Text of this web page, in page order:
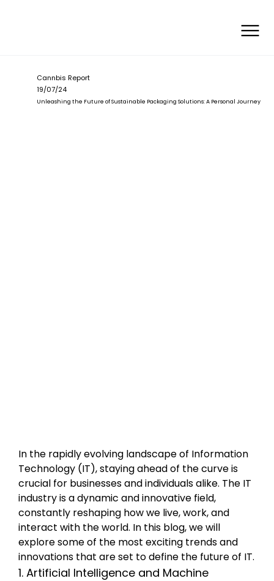
Cannbis Report
19/07/24
Unleashing the Future of Sustainable Packaging Solutions: A Personal Journey
In the rapidly evolving landscape of Information
Technology (IT), staying ahead of the curve is
crucial for businesses and individuals alike. The IT
industry is a dynamic and innovative field,
constantly reshaping how we live, work, and
interact with the world. In this blog, we will
explore some of the most exciting trends and
innovations that are set to define the future of IT.
1. Artificial Intelligence and Machine